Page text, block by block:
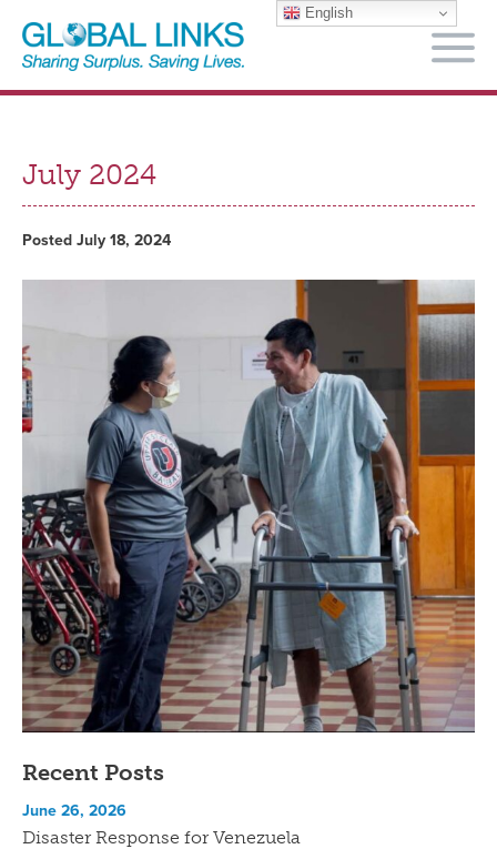
July 2024
Posted July 18, 2024
Recent Posts
Disaster Response for Venezuela
June 26, 2026
English